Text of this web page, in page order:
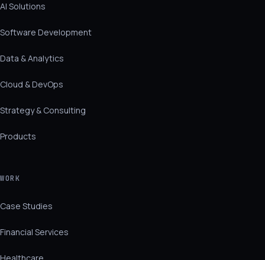
AI Solutions
Software Development
Data & Analytics
Cloud & DevOps
Strategy & Consulting
Products
WORK
Case Studies
Financial Services